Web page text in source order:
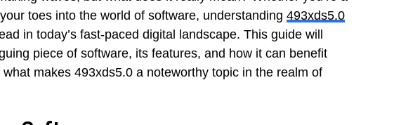
toes into the world of software, understanding 493xds5.0
in today’s fast-paced digital landscape. This guide will
piece of software, its features, and how it can benefit
makes 493xds5.0 a noteworthy topic in the realm of